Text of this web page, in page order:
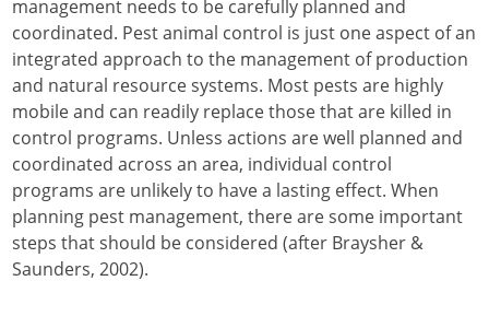
management needs to be carefully planned and
coordinated. Pest animal control is just one aspect of an
integrated approach to the management of production
and natural resource systems. Most pests are highly
mobile and can readily replace those that are killed in
control programs. Unless actions are well planned and
coordinated across an area, individual control
programs are unlikely to have a lasting effect. When
planning pest management, there are some important
steps that should be considered (after Braysher &
Saunders, 2002).